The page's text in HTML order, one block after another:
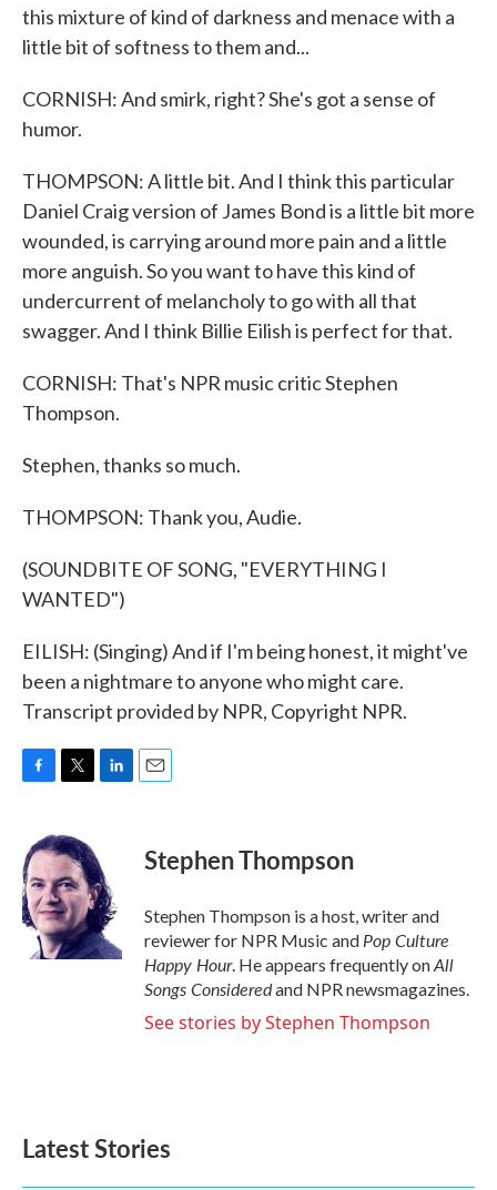
this mixture of kind of darkness and menace with a
little bit of softness to them and...
CORNISH: And smirk, right? She's got a sense of
humor.
THOMPSON: A little bit. And I think this particular
Daniel Craig version of James Bond is a little bit more
wounded, is carrying around more pain and a little
more anguish. So you want to have this kind of
undercurrent of melancholy to go with all that
swagger. And I think Billie Eilish is perfect for that.
CORNISH: That's NPR music critic Stephen
Thompson.
Stephen, thanks so much.
THOMPSON: Thank you, Audie.
(SOUNDBITE OF SONG, "EVERYTHING I
WANTED")
EILISH: (Singing) And if I'm being honest, it might've
been a nightmare to anyone who might care.
Transcript provided by NPR, Copyright NPR.
e
b
o
o
k
i
t
t
e
r
e
d
I
n
Stephen Thompson
Stephen Thompson is a host, writer and
reviewer for NPR Music andPop Culture
Happy Hour. He appears frequently onAll
Songs Consideredand NPR newsmagazines.
See stories by Stephen Thompson
Latest Stories